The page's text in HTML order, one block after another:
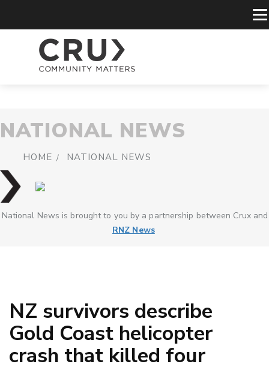
NATIONAL NEWS
HOME NATIONAL NEWS
National News is brought to you by a partnership between Crux and
RNZ News
NZ survivors describe
Gold Coast helicopter
crash that killed four